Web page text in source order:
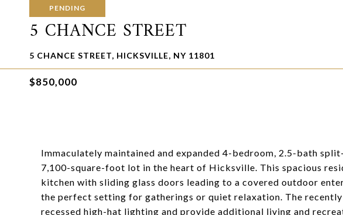
PENDING
5 CHANCE STREET
5 CHANCE STREET, HICKSVILLE, NY 11801
$850,000
Immaculately maintained and expanded 4-bedroom, 2.5-bath
7,100-square-foot lot in the heart of Hicksville. This spacious
kitchen with sliding glass doors leading to a covered outdoor
the perfect setting for gatherings or quiet relaxation. The
recessed high-hat lighting and provide additional living and